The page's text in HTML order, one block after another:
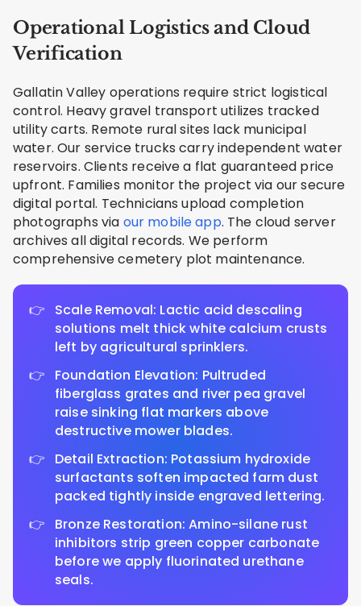
Operational Logistics and Cloud
Verification
Gallatin Valley operations require strict logistical
control. Heavy gravel transport utilizes tracked
utility carts. Remote rural sites lack municipal
water. Our service trucks carry independent water
reservoirs. Clients receive a flat guaranteed price
upfront. Families monitor the project via our secure
digital portal. Technicians upload completion
photographs via our mobile app. The cloud server
archives all digital records. We perform
comprehensive cemetery plot maintenance.
Scale Removal: Lactic acid descaling
solutions melt thick white calcium crusts
left by agricultural sprinklers.
Foundation Elevation: Pultruded
fiberglass grates and river pea gravel
raise sinking flat markers above
destructive mower blades.
Detail Extraction: Potassium hydroxide
surfactants soften impacted farm dust
packed tightly inside engraved lettering.
Bronze Restoration: Amino-silane rust
inhibitors strip green copper carbonate
before we apply fluorinated urethane
seals.